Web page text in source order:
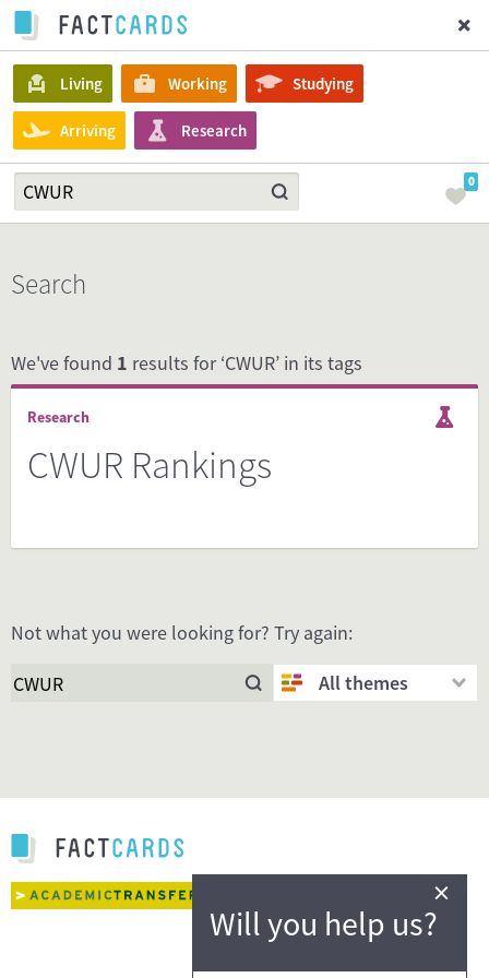
Living Working Studying
Arriving Research
0
Search
We've found 1 results for ‘CWUR’ in its tags
Research
CWUR Rankings
Not what you were looking for? Try again:
All themes
Will you help us?
×